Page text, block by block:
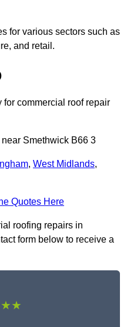
for various sectors such as
and retail.
for commercial roof repair
Smethwick B66 3
, West Midlands,
Quotes Here
roofing repairs in
form below to receive a